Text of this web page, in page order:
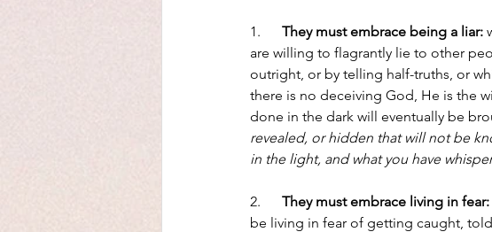
1. They must embrace being a liar:
are willing to flagrantly lie to other
outright, or by telling half-truths, or
there is no deceiving God, He is the
done in the dark will eventually be
revealed, or hidden that will not be
in the light, and what you have
2. They must embrace living in fear:
be living in fear of getting caught,